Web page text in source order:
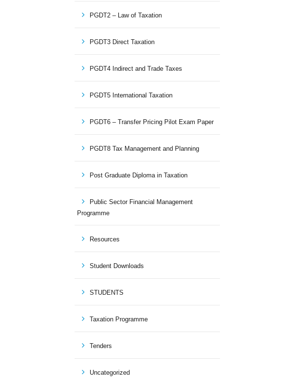
PGDT2 – Law of Taxation
PGDT3 Direct Taxation
PGDT4 Indirect and Trade Taxes
PGDT5 International Taxation
PGDT6 – Transfer Pricing Pilot Exam Paper
PGDT8 Tax Management and Planning
Post Graduate Diploma in Taxation
Public Sector Financial Management
Programme
Resources
Student Downloads
STUDENTS
Taxation Programme
Tenders
Uncategorized